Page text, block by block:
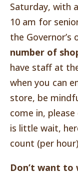
Saturday, with
10 am for
the Governor’s
number of
have staff at
when you can
store, be
come in,
is little wait,
count (per
Don’t want to